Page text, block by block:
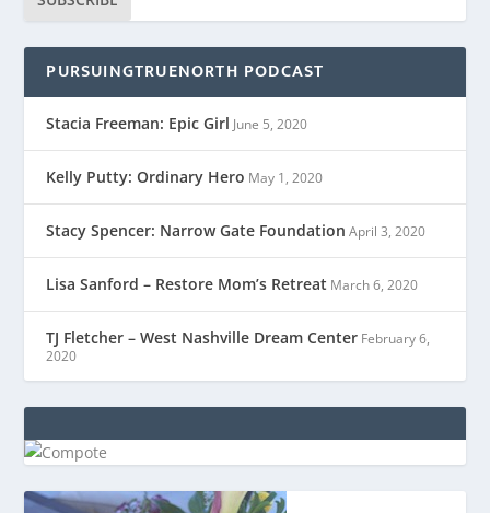
PURSUINGTRUENORTH PODCAST
Stacia Freeman: Epic Girl June 5, 2020
Kelly Putty: Ordinary Hero May 1, 2020
Stacy Spencer: Narrow Gate Foundation April 3, 2020
Lisa Sanford – Restore Mom’s Retreat March 6, 2020
TJ Fletcher – West Nashville Dream Center February 6,
2020